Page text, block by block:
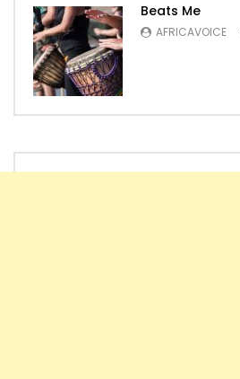
Beats Me
AFRICAVOICE